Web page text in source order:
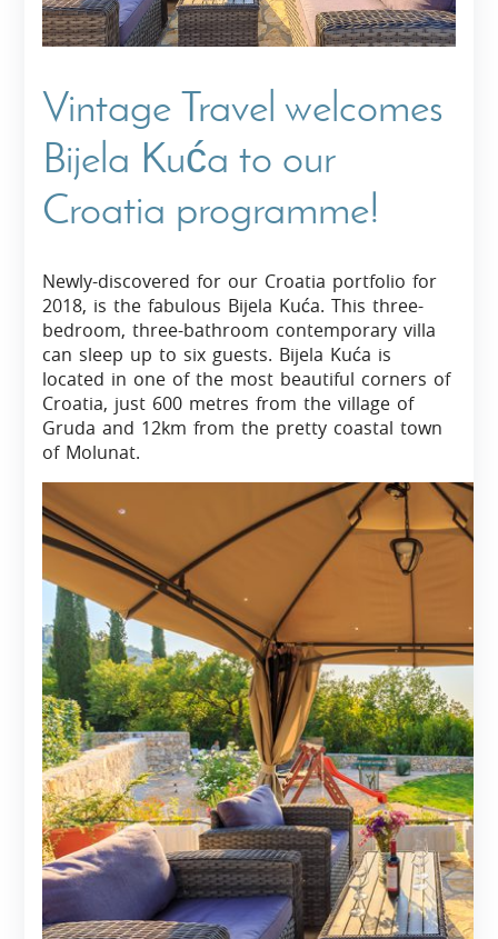
Vintage Travel welcomes
Bijela Kuća to our
Croatia programme!
Newly-discovered for our Croatia portfolio for
2018, is the fabulous Bijela Kuća. This three-
bedroom, three-bathroom contemporary villa
can sleep up to six guests. Bijela Kuća is
located in one of the most beautiful corners of
Croatia, just 600 metres from the village of
Gruda and 12km from the pretty coastal town
of Molunat.